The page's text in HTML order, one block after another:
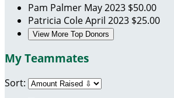
Pam Palmer May 2023 $50.00
Patricia ColeApril 2023 $25.00
View More Top Donors
My Teammates
Sort: